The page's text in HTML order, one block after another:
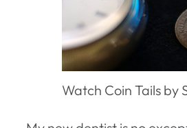
Watch Coin Tails by